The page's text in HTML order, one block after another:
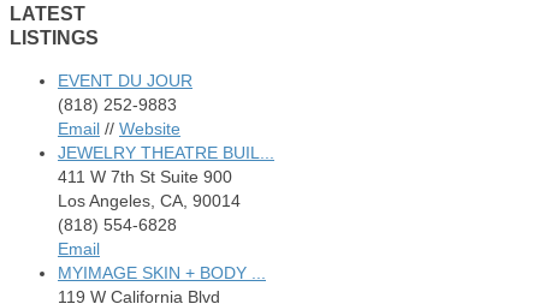
LATEST
LISTINGS
EVENT DU JOUR
(818) 252-9883
Email // Website
JEWELRY THEATRE BUIL...
411 W 7th St Suite 900
Los Angeles, CA, 90014
(818) 554-6828
Email
MYIMAGE SKIN + BODY ...
119 W California Blvd